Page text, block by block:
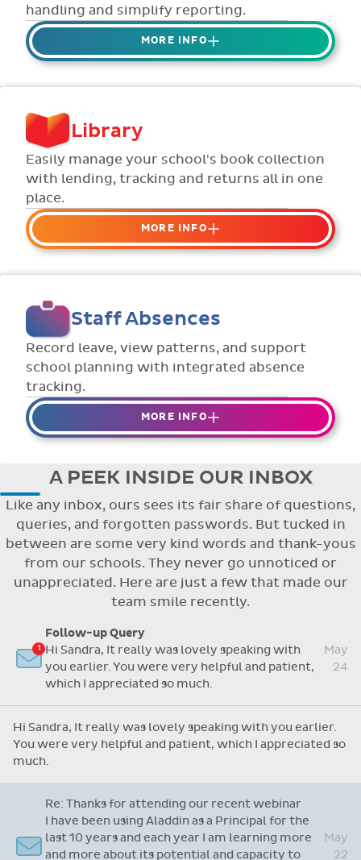
handling and simplify reporting.
MORE INFO
Collect credit / debit card ePayments from
parents online via Aladdin.
Collected money is deposited directly to
school bank account
Flexible collection options such as
payment due dates and variable amounts.
Library
Easily manage your school's book collection
with lending, tracking and returns all in one
place.
MORE INFO
libraries
Keep track of your school book rentals and
manage your scheme with ease.
Streamline checking books in/out with
individual student library cards.
Staff Absences
Record leave, view patterns, and support
school planning with integrated absence
tracking.
MORE INFO
Absences to date are easily tracked.
absence in advance
Flexible access options for who can see
and approve absences
Absence reasons on Aladdin are kept up to
date with those provided by the OLCS
A PEEK INSIDE OUR INBOX
Like any inbox, ours sees its fair share of questions,
queries, and forgotten passwords. But tucked in
between are some very kind words and thank-yous
from our schools. They never go unnoticed or
unappreciated. Here are just a few that made our
team smile recently.
Re: Support Query
Dear Grainne, Thanks so much for your time and
attention and let me take this opportunity to
say you are doing a fantastic job with this
Apr
Dear Grainne, Thanks so much for your time and attention
one before but yours is so user friendly.
Hi Sandra, It really was lovely speaking with
you earlier. You were very helpful and patient,
which I appreciated so much.
May
24
Hi Sandra, It really was lovely speaking with you earlier.
You were very helpful and patient, which I appreciated so
much.